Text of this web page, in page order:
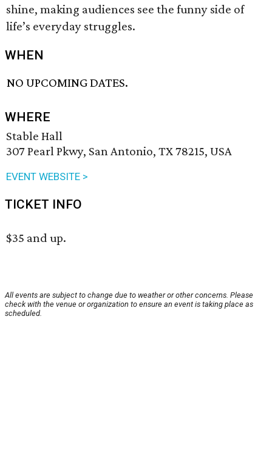
shine, making audiences see the funny side of
life’s everyday struggles.
WHEN
NO UPCOMING DATES.
WHERE
Stable Hall
307 Pearl Pkwy, San Antonio, TX 78215, USA
EVENT WEBSITE >
TICKET INFO
$35 and up.
All events are subject to change due to weather or other concerns. Please
check with the venue or organization to ensure an event is taking place as
scheduled.